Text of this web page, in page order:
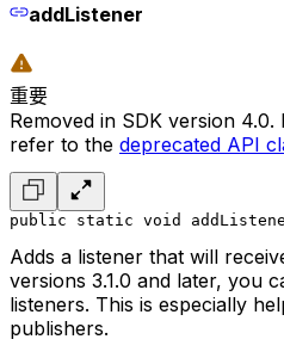
addListener
重要
Removed in SDK version
refer to the deprecated API
public static void
Adds a listener that will
versions 3.1.0 and later, you
listeners. This is especially
publishers.